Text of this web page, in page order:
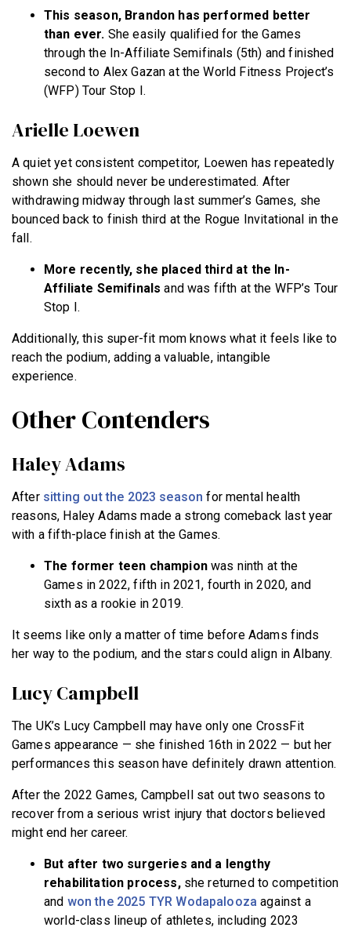
This season, Brandon has performed better
than ever. She easily qualified for the Games
through the In-Affiliate Semifinals (5th) and finished
second to Alex Gazan at the World Fitness Project’s
(WFP) Tour Stop I.
Arielle Loewen
A quiet yet consistent competitor, Loewen has repeatedly
shown she should never be underestimated. After
withdrawing midway through last summer’s Games, she
bounced back to finish third at the Rogue Invitational in the
fall.
More recently, she placed third at the In-
Affiliate Semifinals and was fifth at the WFP’s Tour
Stop I.
Additionally, this super-fit mom knows what it feels like to
reach the podium, adding a valuable, intangible
experience.
Other Contenders
Haley Adams
After sitting out the 2023 season for mental health
reasons, Haley Adams made a strong comeback last year
with a fifth-place finish at the Games.
The former teen championwas ninth at the
Games in 2022, fifth in 2021, fourth in 2020, and
sixth as a rookie in 2019.
It seems like only a matter of time before Adams finds
her way to the podium, and the stars could align in Albany.
Lucy Campbell
The UK’s Lucy Campbell may have only one CrossFit
Games appearance — she finished 16th in 2022 — but her
performances this season have definitely drawn attention.
After the 2022 Games, Campbell sat out two seasons to
recover from a serious wrist injury that doctors believed
might end her career.
But after two surgeries and a lengthy
rehabilitation process, she returned to competition
and won the 2025 TYR Wodapalooza against a
world-class lineup of athletes, including 2023